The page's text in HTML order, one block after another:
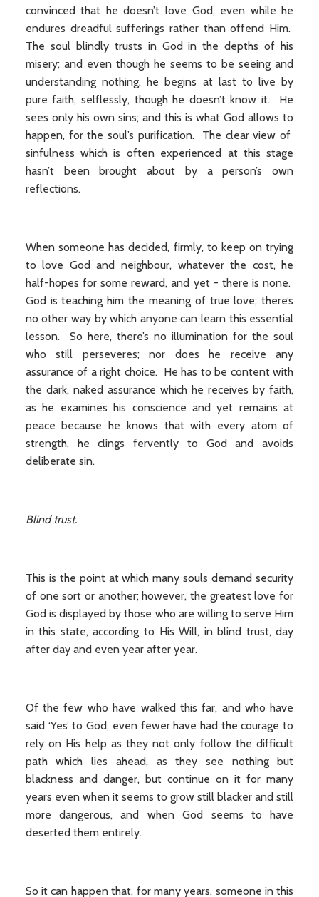
convinced that he doesn’t love God, even while he
endures dreadful sufferings rather than offend Him.
The soul blindly trusts in God in the depths of his
misery; and even though he seems to be seeing and
understanding nothing, he begins at last to live by
pure faith, selflessly, though he doesn’t know it. He
sees only his own sins; and this is what God allows to
happen, for the soul’s purification. The clear view of
sinfulness which is often experienced at this stage
hasn’t been brought about by a person’s own
reflections.
When someone has decided, firmly, to keep on trying
to love God and neighbour, whatever the cost, he
half-hopes for some reward, and yet - there is none.
God is teaching him the meaning of true love; there’s
no other way by which anyone can learn this essential
lesson. So here, there’s no illumination for the soul
who still perseveres; nor does he receive any
assurance of a right choice. He has to be content with
the dark, naked assurance which he receives by faith,
as he examines his conscience and yet remains at
peace because he knows that with every atom of
strength, he clings fervently to God and avoids
deliberate sin.
Blind trust.
This is the point at which many souls demand security
of one sort or another; however, the greatest love for
God is displayed by those who are willing to serve Him
in this state, according to His Will, in blind trust, day
after day and even year after year.
Of the few who have walked this far, and who have
said ‘Yes’ to God, even fewer have had the courage to
rely on His help as they not only follow the difficult
path which lies ahead, as they see nothing but
blackness and danger, but continue on it for many
years even when it seems to grow still blacker and still
more dangerous, and when God seems to have
deserted them entirely.
So it can happen that, for many years, someone in this